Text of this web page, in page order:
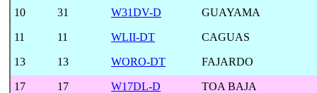
10 31 W31DV-D GUAYAMA
11 11 WLII-DT CAGUAS
13 13 WORO-DT FAJARDO
17 17 W17DL-D TOA BAJA